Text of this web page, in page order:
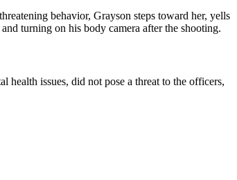
behavior, Grayson steps toward her, yells
turning on his body camera after the shooting.
health issues, did not pose a threat to the officers,